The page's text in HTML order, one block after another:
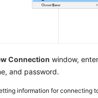
Connection window,
and password.
information for connecting